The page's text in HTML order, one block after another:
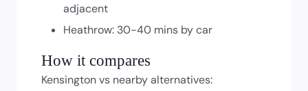
adjacent
Heathrow: 30-40 mins by car
How it compares
Kensington vs nearby alternatives: